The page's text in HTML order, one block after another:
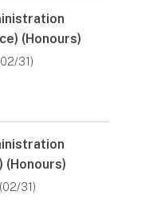
(Honours)
31)
(Honours)
31)